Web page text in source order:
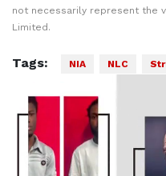
not necessarily represent the
Limited.
Tags: NIA NLC